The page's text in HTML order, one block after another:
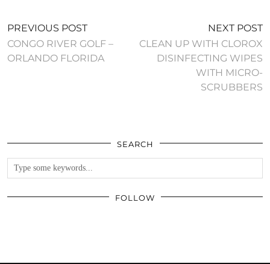
PREVIOUS POST
CONGO RIVER GOLF –
ORLANDO FLORIDA
NEXT POST
CLEAN UP WITH CLOROX
DISINFECTING WIPES
WITH MICRO-
SCRUBBERS
SEARCH
FOLLOW